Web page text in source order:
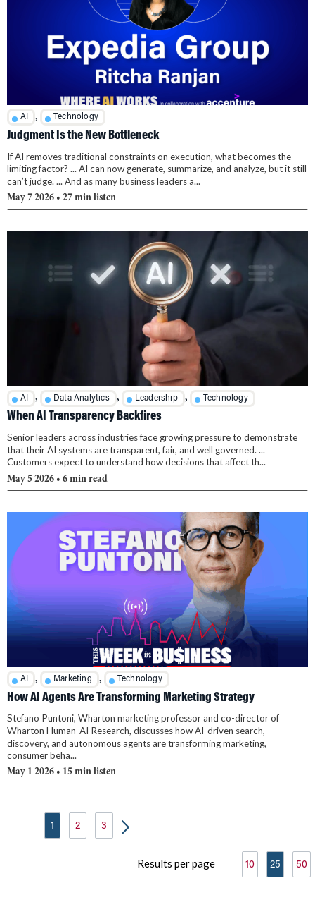
AI , Technology
Judgment Is the New Bottleneck
If AI removes traditional constraints on execution, what becomes the
limiting factor? ... AI can now generate, summarize, and analyze, but it still
can’t judge. ... And as many business leaders a...
May 7 2026 • 27 min listen
AI , Data Analytics , Leadership , Technology
When AI Transparency Backfires
Senior leaders across industries face growing pressure to demonstrate
that their AI systems are transparent, fair, and well governed. ...
Customers expect to understand how decisions that affect th...
May 5 2026 • 6 min read
AI , Marketing , Technology
How AI Agents Are Transforming Marketing Strategy
Stefano Puntoni, Wharton marketing professor and co-director of
Wharton Human-AI Research, discusses how AI-driven search,
discovery, and autonomous agents are transforming marketing,
consumer beha...
May 1 2026 • 15 min listen
1 2 3
Results per page 10 25 50